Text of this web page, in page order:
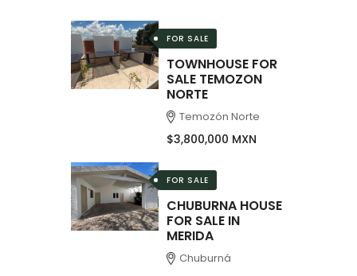
FOR SALE
TOWNHOUSE FOR
SALE TEMOZON
NORTE
Temozón Norte
$3,800,000 MXN
FOR SALE
CHUBURNA HOUSE
FOR SALE IN
MERIDA
Chuburná